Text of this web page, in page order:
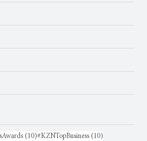
(10)10 posts
#KZNTopBusiness (10)